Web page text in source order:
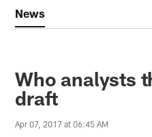
News
Who analysts
draft
Apr 07, 2017 at 06:45 AM